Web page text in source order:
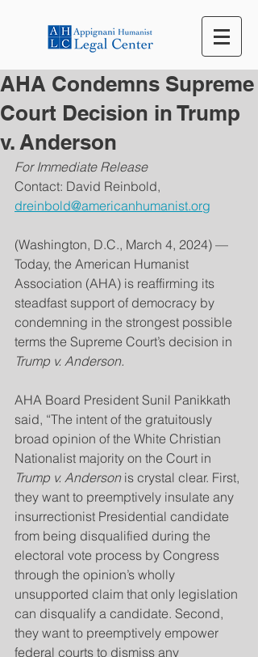
AHA Condemns Supreme
Court Decision in Trump
v. Anderson
For Immediate Release
Contact: David Reinbold,
dreinbold@americanhumanist.org
(Washington, D.C., March 4, 2024) —
Today, the American Humanist
Association (AHA) is reaffirming its
steadfast support of democracy by
condemning in the strongest possible
terms the Supreme Court’s decision in
Trump v. Anderson.
AHA Board President Sunil Panikkath
said, “The intent of the gratuitously
broad opinion of the White Christian
Nationalist majority on the Court in
Trump v. Anderson is crystal clear. First,
they want to preemptively insulate any
insurrectionist Presidential candidate
from being disqualified during the
electoral vote process by Congress
through the opinion’s wholly
unsupported claim that only legislation
can disqualify a candidate. Second,
they want to preemptively empower
federal courts to dismiss any